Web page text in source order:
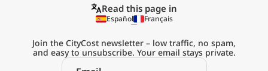
Explore the
Read this page in
Español Français
Join the CityCost newsletter – low traffic, no spam,
and easy to unsubscribe. Your email stays private.